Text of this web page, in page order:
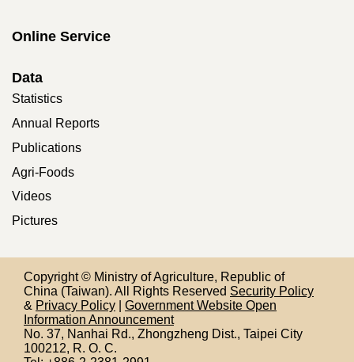
Online Service
Data
Statistics
Annual Reports
Publications
Agri-Foods
Videos
Pictures
Copyright © Ministry of Agriculture, Republic of
China (Taiwan). All Rights Reserved Security Policy
& Privacy Policy
Government Website Open
Information Announcement
No. 37, Nanhai Rd., Zhongzheng Dist., Taipei City
100212, R. O. C.